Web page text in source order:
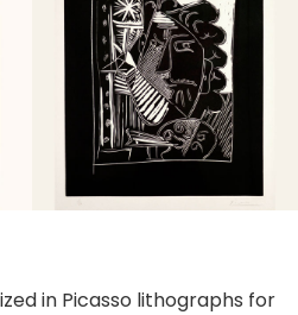
in Picasso lithographs for